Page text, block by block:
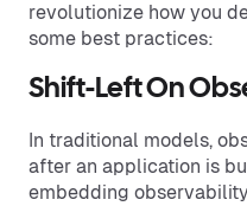
revolutionize how you
some best practices:
Shift-Left On
In traditional models,
after an application is
embedding